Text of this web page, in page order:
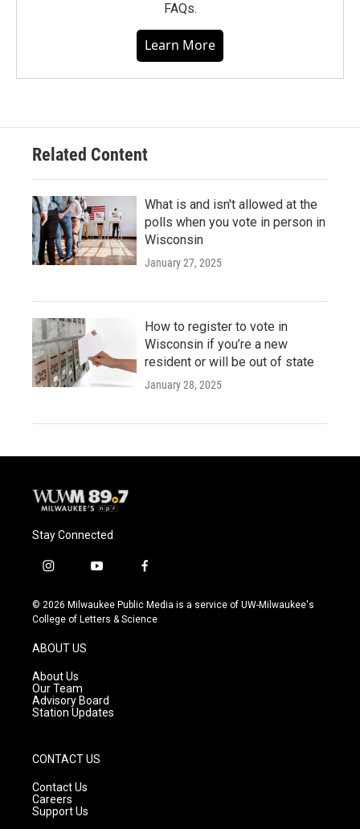
FAQs.
Learn More
Related Content
What is and isn't allowed at the
polls when you vote in person in
Wisconsin
January 27, 2025
How to register to vote in
Wisconsin if you’re a new
resident or will be out of state
January 28, 2025
Stay Connected
i
s
t
g
r
a
m
y
u
t
f
c
e
© 2026 Milwaukee Public Media is a service of UW-Milwaukee's
College of Letters & Science
ABOUT US
About Us
Our Team
Advisory Board
Station Updates
CONTACT US
Contact Us
Careers
Support Us